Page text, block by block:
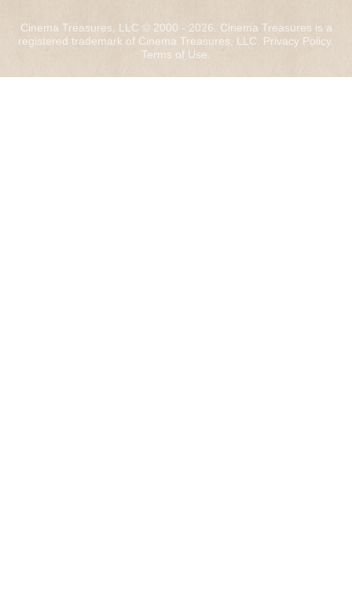
Cinema Treasures, LLC © 2000 - 2026. Cinema Treasures is a
registered trademark of Cinema Treasures, LLC. Privacy Policy.
Terms of Use